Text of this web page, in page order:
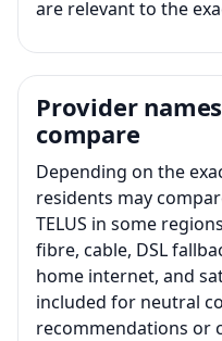
are relevant to the
Provider
compare
Depending on the
residents may
TELUS in some
fibre, cable, DSL
home internet, and
included for neutral
recommendations or